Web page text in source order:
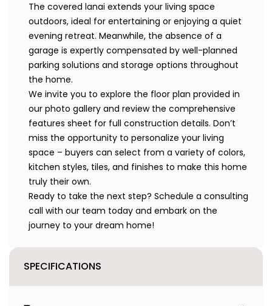
The covered lanai extends your living space
outdoors, ideal for entertaining or enjoying a quiet
evening retreat. Meanwhile, the absence of a
garage is expertly compensated by well-planned
parking solutions and storage options throughout
the home.
We invite you to explore the floor plan provided in
our photo gallery and review the comprehensive
features sheet for full construction details. Don’t
miss the opportunity to personalize your living
space – buyers can select from a variety of colors,
kitchen styles, tiles, and finishes to make this home
truly their own.
Ready to take the next step? Schedule a consulting
call with our team today and embark on the
journey to your dream home!
SPECIFICATIONS